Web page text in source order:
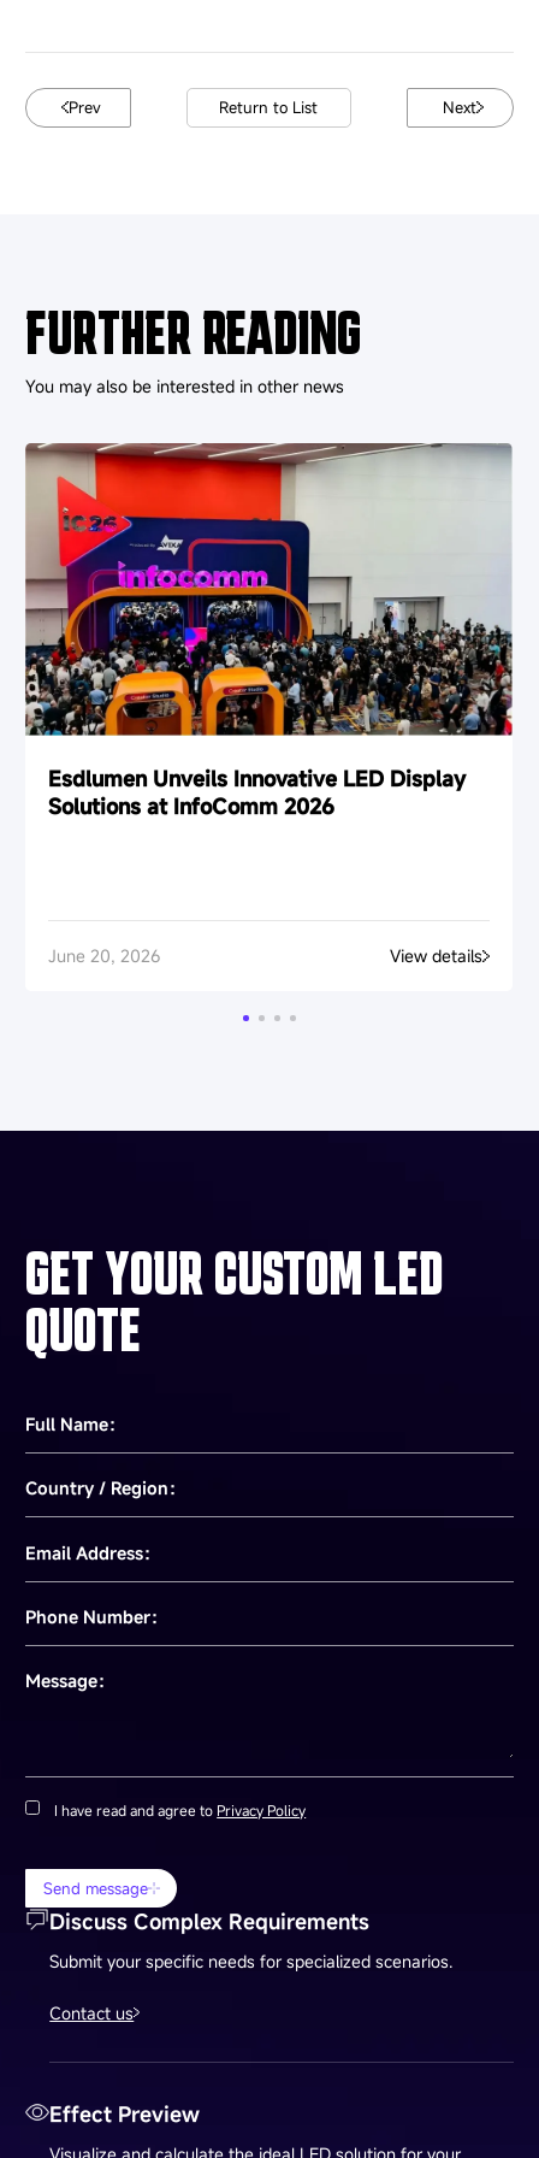
Prev Return to List Next
FURTHER READING
You may also be interested in other news
Esdlumen Unveils Innovative LED Display
Solutions at InfoComm 2026
June 20, 2026 View details
GET YOUR CUSTOM LED
QUOTE
Full Name：
Country / Region：
Email Address：
Phone Number：
Message：
I have read and agree to Privacy Policy
Send message
Discuss Complex Requirements
Submit your specific needs for specialized scenarios.
Contact us
Effect Preview